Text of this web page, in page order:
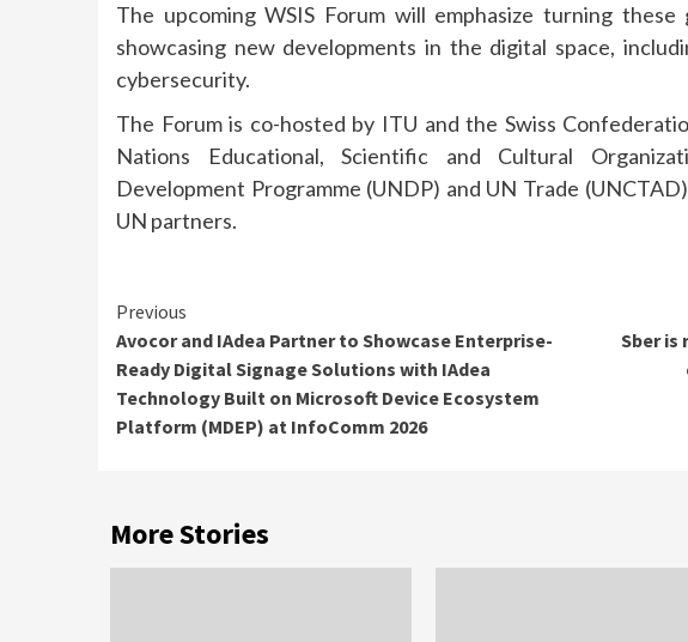
The upcoming WSIS Forum will emphasize turning
showcasing new developments in the digital space,
cybersecurity.
The Forum is co-hosted by ITU and the Swiss
Nations Educational, Scientific and Cultural
Development Programme (UNDP) and UN Trade
UN partners.
Continue
Reading
Previous
Avocor and IAdea Partner to Showcase Enterprise-
Ready Digital Signage Solutions with IAdea
Technology Built on Microsoft Device Ecosystem
Platform (MDEP) at InfoComm 2026
Sber is
More Stories